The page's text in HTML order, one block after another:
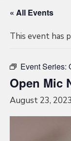
« All Events
This event has
Event Series:
Open Mic
August 23,